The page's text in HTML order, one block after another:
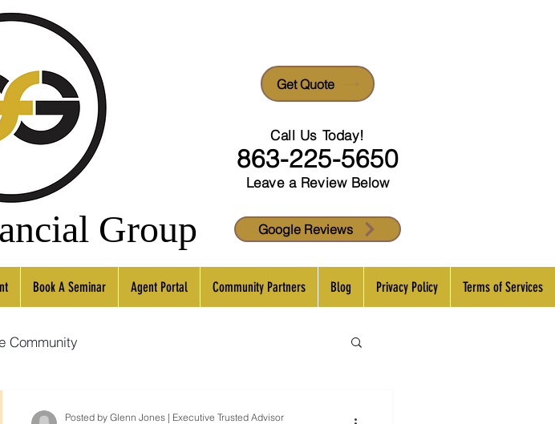
Group
Get Quote
Call Us Today!
863-225-5650
Leave a Review Below
Google Reviews
Book A Seminar Agent Portal Community Partners Blog Privacy Policy Terms of Services
Community
Posted by Glenn Jones | Executive Trusted Advisor